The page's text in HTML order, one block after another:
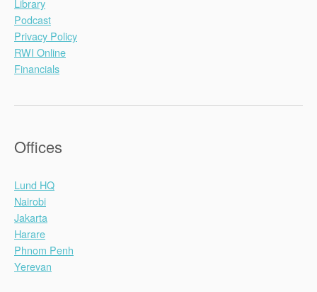
Podcast
Privacy Policy
RWI Online
Financials
Offices
Lund HQ
Nairobi
Jakarta
Harare
Phnom Penh
Yerevan